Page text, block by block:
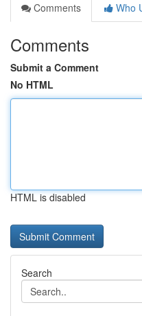
Comments
Who
Comments
Submit a Comment
No HTML
HTML is disabled
Search